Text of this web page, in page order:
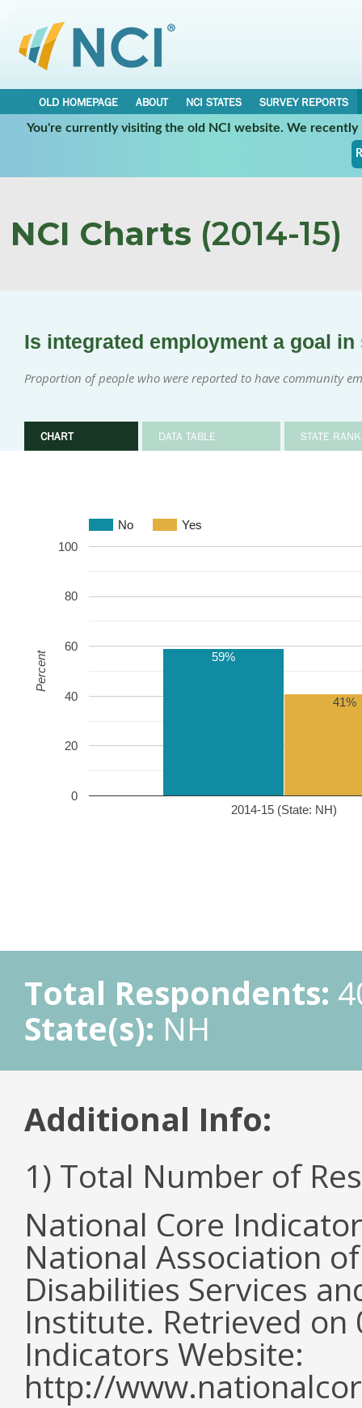
OLD HOMEPAGE ABOUT NCI STATES
SURVEY REPORTS
You're currently visiting the old NCI website. We
NCI Charts (2014-15)
Is integrated employment a goal
Proportion of people who were reported to have community
CHART DATA TABLE STATE
No Yes
2014-15 (State: NH)
0
20
40
60
80
100
59%
41%
Percent
Total Respondents:
State(s): NH
Additional Info:
1) Total Number of
National Core
National Association
Disabilities Services
Institute. Retrieved
Indicators Website:
http://